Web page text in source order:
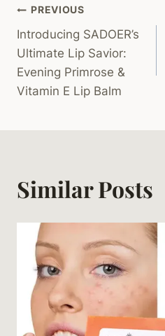
Post
Navigation
PREVIOUS
Introducing SADOER’s
Ultimate Lip Savior:
Evening Primrose &
Vitamin E Lip Balm
Similar Posts